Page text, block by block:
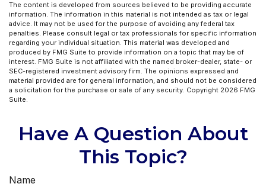
The content is developed from sources believed to be providing accurate
information. The information in this material is not intended as tax or legal
advice. It may not be used for the purpose of avoiding any federal tax
penalties. Please consult legal or tax professionals for specific information
regarding your individual situation. This material was developed and
produced by FMG Suite to provide information on a topic that may be of
interest. FMG Suite is not affiliated with the named broker-dealer, state- or
SEC-registered investment advisory firm. The opinions expressed and
material provided are for general information, and should not be considered
a solicitation for the purchase or sale of any security. Copyright 2026 FMG
Suite.
Have A Question About
This Topic?
Name